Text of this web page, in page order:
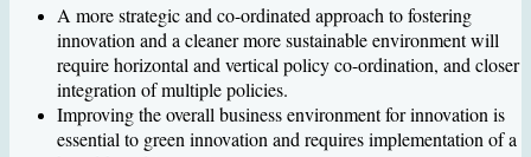
A more strategic and co-ordinated approach to fostering
innovation and a cleaner more sustainable environment will
require horizontal and vertical policy co-ordination, and closer
integration of multiple policies.
Improving the overall business environment for innovation is
essential to green innovation and requires implementation of a